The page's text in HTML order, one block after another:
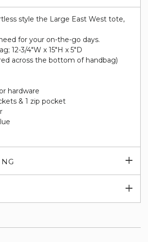
style the Large East West tote,
for your on-the-go days.
12-3/4"W x 15"H x 5"D
across the bottom of handbag)
hardware
& 1 zip pocket